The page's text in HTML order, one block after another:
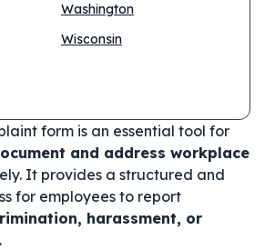
Washington
Wisconsin
form is an essential tool for
and address workplace
It provides a structured and
for employees to report
harassment, or
.